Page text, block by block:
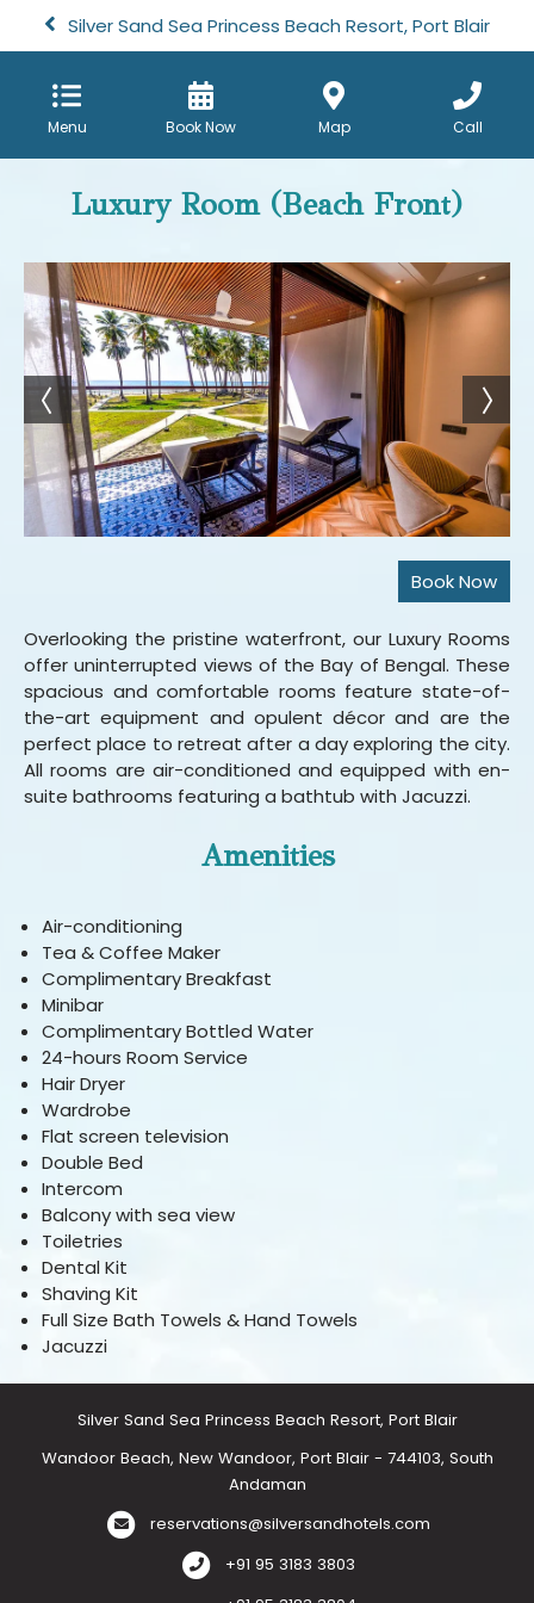
Silver Sand Sea Princess Beach Resort, Port Blair
Menu Book Now Map Call
Luxury Room (Beach Front)
Overlooking the pristine waterfront, our Luxury Rooms
offer uninterrupted views of the Bay of Bengal. These
spacious and comfortable rooms feature state-of-
the-art equipment and opulent décor and are the
perfect place to retreat after a day exploring the city.
All rooms are air-conditioned and equipped with en-
suite bathrooms featuring a bathtub with Jacuzzi.
Amenities
Air-conditioning
Tea & Coffee Maker
Complimentary Breakfast
Minibar
Complimentary Bottled Water
24-hours Room Service
Hair Dryer
Wardrobe
Flat screen television
Double Bed
Intercom
Balcony with sea view
Toiletries
Dental Kit
Shaving Kit
Full Size Bath Towels & Hand Towels
Jacuzzi
Silver Sand Sea Princess Beach Resort, Port Blair
Wandoor Beach, New Wandoor, Port Blair - 744103, South
Andaman
reservations@silversandhotels.com
+91 95 3183 3803